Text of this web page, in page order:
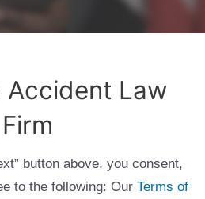
Accident Law
Firm
button above, you consent,
to the following: Our Terms of